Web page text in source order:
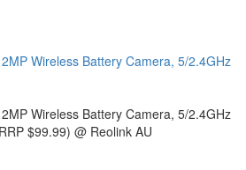
Wireless Battery Camera, 5/2.4GHz
Wireless Battery Camera, 5/2.4GHz
$99.99) @ Reolink AU